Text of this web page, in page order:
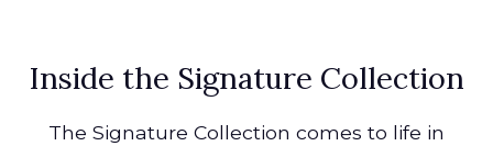
Inside the Signature Collection
The Signature Collection comes to life in